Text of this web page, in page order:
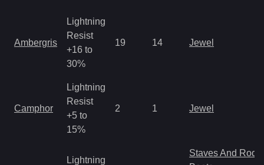
Ambergris
Lightning
Resist
+16 to
30%
19 14 Jewel
Camphor
Lightning
Resist
+5 to
15%
2 1 Jewel
Lightning
Staves And Rods